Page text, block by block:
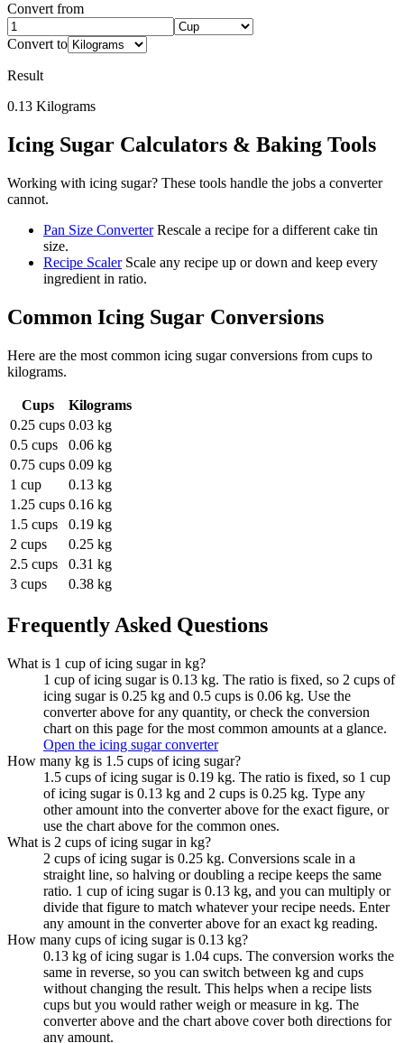
Convert from
Convert to
Result
0.13 Kilograms
Icing Sugar Calculators & Baking Tools
Working with icing sugar? These tools handle the jobs a converter
cannot.
Pan Size Converter Rescale a recipe for a different cake tin
size.
Recipe Scaler Scale any recipe up or down and keep every
ingredient in ratio.
Common Icing Sugar Conversions
Here are the most common icing sugarconversions from cups to
kilograms.
Cups
Kilograms
0.25 cups 0.03 kg
0.5 cups
0.06 kg
0.75 cups 0.09 kg
1 cup
0.13 kg
1.25 cups 0.16 kg
1.5 cups
0.19 kg
2 cups
0.25 kg
2.5 cups
0.31 kg
3 cups
0.38 kg
Frequently Asked Questions
What is 1 cup of icing sugar in kg?
1 cup of icing sugar is 0.13 kg. The ratio is fixed, so 2 cups of
icing sugar is 0.25 kg and 0.5 cups is 0.06 kg. Use the
converter above for any quantity, or check the conversion
chart on this page for the most common amounts at a glance.
Open the icing sugar converter
How many kg is 1.5 cups of icing sugar?
1.5 cups of icing sugar is 0.19 kg. The ratio is fixed, so 1 cup
of icing sugar is 0.13 kg and 2 cups is 0.25 kg. Type any
other amount into the converter above for the exact figure, or
use the chart above for the common ones.
What is 2 cups of icing sugar in kg?
2 cups of icing sugar is 0.25 kg. Conversions scale in a
straight line, so halving or doubling a recipe keeps the same
ratio. 1 cup of icing sugar is 0.13 kg, and you can multiply or
divide that figure to match whatever your recipe needs. Enter
any amount in the converter above for an exact kg reading.
How many cups of icing sugar is 0.13 kg?
0.13 kg of icing sugar is 1.04 cups. The conversion works the
same in reverse, so you can switch between kg and cups
without changing the result. This helps when a recipe lists
cups but you would rather weigh or measure in kg. The
converter above and the chart above cover both directions for
any amount.